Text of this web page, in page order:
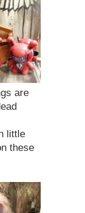
are
little
these